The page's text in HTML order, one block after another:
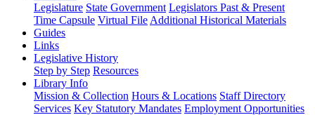
Legislature State Government Legislators Past & Present
Time Capsule Virtual File Additional Historical Materials
Guides
Links
Legislative History
Step by Step Resources
Library Info
Mission & Collection Hours & Locations Staff Directory
Services Key Statutory Mandates Employment Opportunities